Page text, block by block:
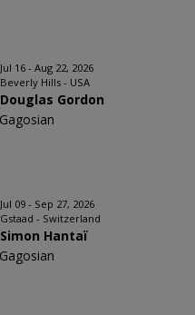
Jul 16 - Aug 22, 2026
Beverly Hills - USA
Douglas Gordon
Gagosian
Jul 09 - Sep 27, 2026
Gstaad - Switzerland
Simon Hantaï
Gagosian